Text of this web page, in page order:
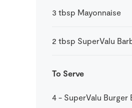
3 tbsp Mayonnaise
2 tbsp SuperValu
To Serve
4 - SuperValu Burger